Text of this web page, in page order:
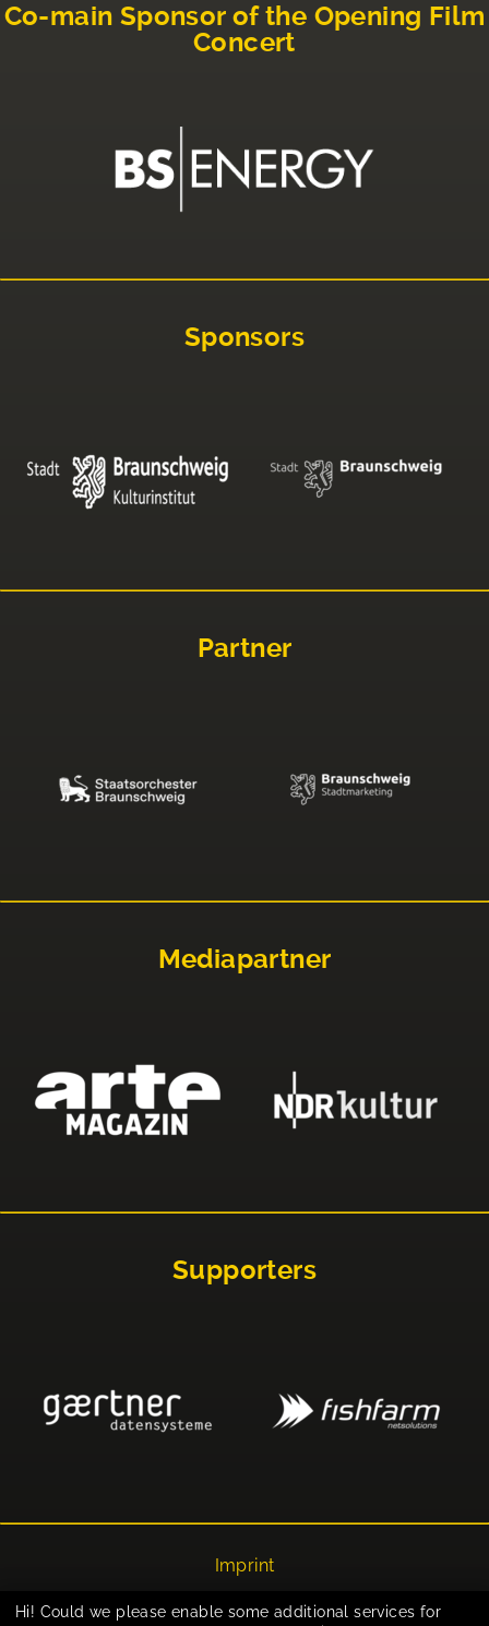
Co-main Sponsor of the Opening Film
Concert
Sponsors
Partner
Mediapartner
Supporters
Imprint
Privacy
Hi! Could we please enable some additional services for